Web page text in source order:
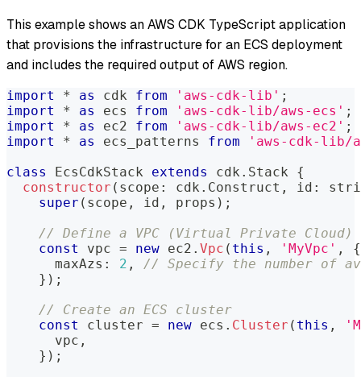
This example shows an AWS CDK TypeScript application
that provisions the infrastructure for an ECS deployment
and includes the required output of AWS region.
import * as cdk from 'aws-cdk-lib' ;
import
* as ecs from 'aws-cdk-lib/aws-ecs' ;
import
* as ec2 from 'aws-cdk-lib/aws-ec2' ;
import
* as ecs_patterns from
'aws-cdk-lib/
class
EcsCdkStack extends cdk . Stack {
constructor ( scope : cdk . Construct , id :
super ( scope , id , props ) ;
// Define a VPC (Virtual Private Cloud)
const
vpc = new ec2 . Vpc ( this , 'MyVpc' ,
{
      maxAzs
: 2 ,
// Specify the number of
} ) ;
// Create an ECS cluster
const
cluster = new ecs . Cluster ( this ,
      vpc
,
} ) ;